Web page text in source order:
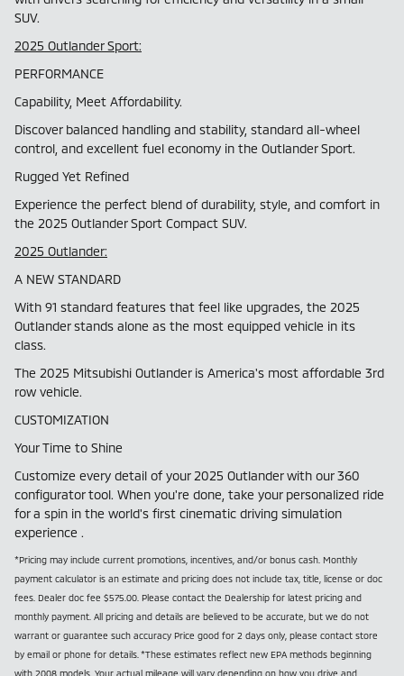
SUV.
2025 Outlander Sport:
PERFORMANCE
Capability, Meet Affordability.
Discover balanced handling and stability, standard all-wheel
control, and excellent fuel economy in the Outlander Sport.
Rugged Yet Refined
Experience the perfect blend of durability, style, and comfort in
the 2025 Outlander Sport Compact SUV.
2025 Outlander:
A NEW STANDARD
With 91 standard features that feel like upgrades, the 2025
Outlander stands alone as the most equipped vehicle in its
class.
The 2025 Mitsubishi Outlander is America's most affordable 3rd
row vehicle.
CUSTOMIZATION
Your Time to Shine
Customize every detail of your 2025 Outlander with our 360
configurator tool. When you're done, take your personalized ride
for a spin in the world's first cinematic driving simulation
experience .
*Pricing may include current promotions, incentives, and/or bonus cash. Monthly
payment calculator is an estimate and pricing does not include tax, title, license or doc
fees. Dealer doc fee $575.00. Please contact the Dealership for latest pricing and
monthly payment. All pricing and details are believed to be accurate, but we do not
warrant or guarantee such accuracy Price good for 2 days only, please contact store
by email or phone for details. *These estimates reflect new EPA methods beginning
with 2008 models. Your actual mileage will vary depending on how you drive and